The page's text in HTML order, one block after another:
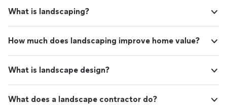
What is landscaping?
How much does landscaping improve home value?
What is landscape design?
What does a landscape contractor do?